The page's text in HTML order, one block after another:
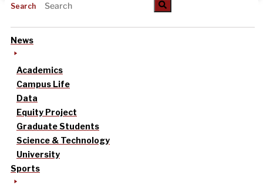
Search
News
Academics
Campus Life
Data
Equity Project
Graduate Students
Science & Technology
University
Sports